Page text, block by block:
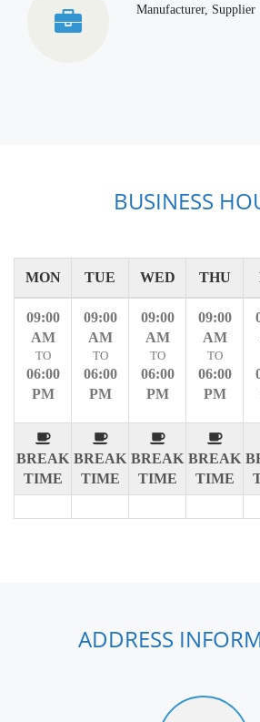
Manufacturer, Supplier
BUSINESS
MON TUE WED THU
09:00
AM
TO
06:00
PM
BREAK
TIME
09:00
AM
TO
06:00
PM
BREAK
TIME
09:00
AM
TO
06:00
PM
BREAK
TIME
09:00
AM
TO
06:00
PM
BREAK
TIME
ADDRESS